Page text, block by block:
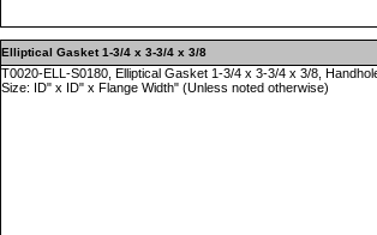
Elliptical Gasket 1-3/4 x 3-3/4 x 3/8
T0020-ELL-S0180, Elliptical Gasket 1-3/4 x 3-3/4 x 3/8,
Size: ID" x ID" x Flange Width" (Unless noted otherwise)